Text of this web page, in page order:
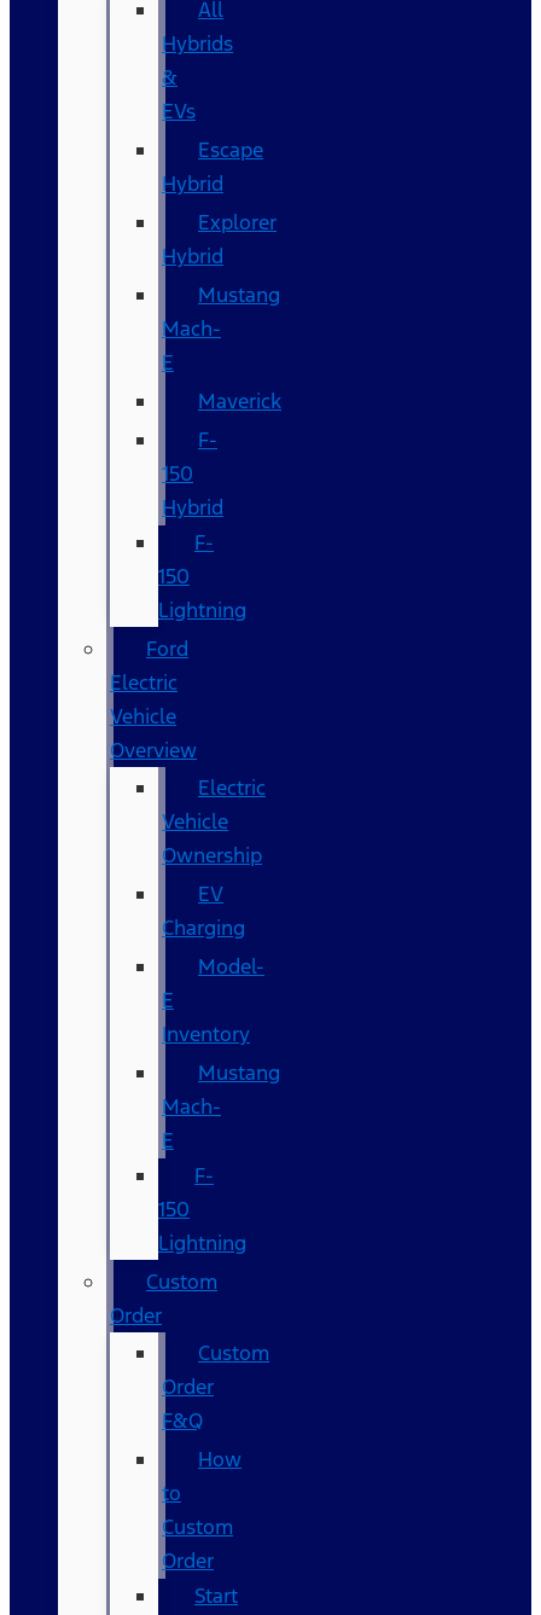
All
Hybrids
&
EVs
Escape
Hybrid
Explorer
Hybrid
Mustang
Mach-
E
Maverick
F-
150
Hybrid
F-
150
Lightning
Ford
Electric
Vehicle
Overview
Electric
Vehicle
Ownership
EV
Charging
Model-
E
Inventory
Mustang
Mach-
E
F-
150
Lightning
Custom
Order
Custom
Order
F&Q
How
to
Custom
Order
Start